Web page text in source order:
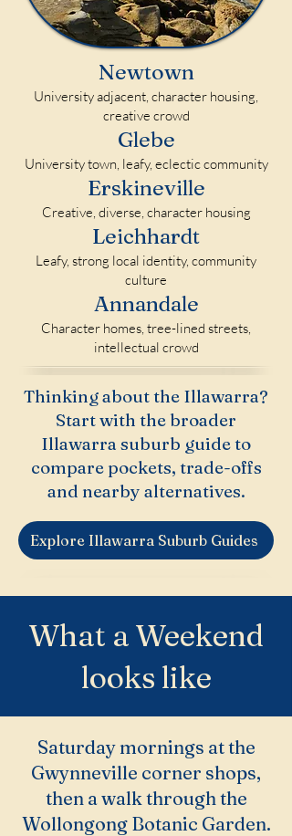
Newtown
University adjacent, character housing,
creative crowd
Glebe
University town, leafy, eclectic community
Erskineville
Creative, diverse, character housing
Leichhardt
Leafy, strong local identity, community
culture
Annandale
Character homes, tree-lined streets,
intellectual crowd
Thinking about the Illawarra?
Start with the broader
Illawarra suburb guide to
compare pockets, trade-offs
and nearby alternatives.
Explore Illawarra Suburb Guides
What a Weekend
looks like
Saturday mornings at the
Gwynneville corner shops,
then a walk through the
Wollongong Botanic Garden.